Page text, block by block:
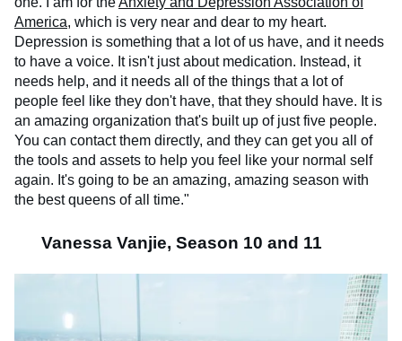
America, which is very near and dear to my heart.
Depression is something that a lot of us have, and it needs
to have a voice. It isn't just about medication. Instead, it
needs help, and it needs all of the things that a lot of
people feel like they don't have, that they should have. It is
an amazing organization that's built up of just five people.
You can contact them directly, and they can get you all of
the tools and assets to help you feel like your normal self
again. It's going to be an amazing, amazing season with
the best queens of all time."
Vanessa Vanjie, Season 10 and 11